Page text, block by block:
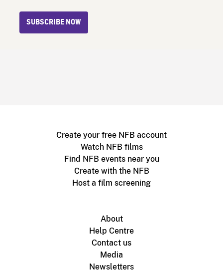
SUBSCRIBE NOW
Create your free NFB account
Watch NFB films
Find NFB events near you
Create with the NFB
Host a film screening
About
Help Centre
Contact us
Media
Newsletters